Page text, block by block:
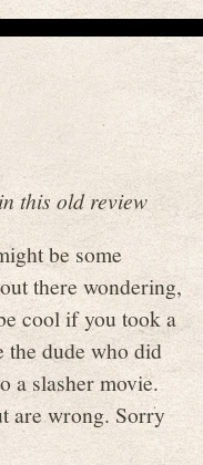
this old review
be some
there wondering,
cool if you took a
dude who did
a slasher movie.
are wrong. Sorry